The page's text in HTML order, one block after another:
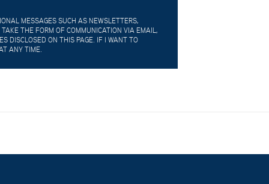
MESSAGES SUCH AS NEWSLETTERS,
THE FORM OF COMMUNICATION VIA EMAIL,
DISCLOSED ON THIS PAGE. IF I WANT TO
ANY TIME.